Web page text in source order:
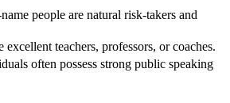
people are natural risk-takers and
excellent teachers, professors, or coaches.
often possess strong public speaking